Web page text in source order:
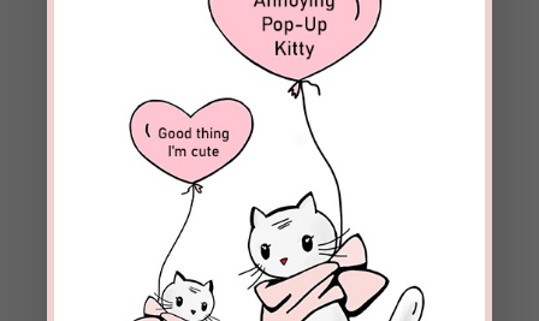
worship, and service.
beckielindsey
on June 15, 2020 at 5:17 pm
Thanks, Del. I’m glad you found it helpful
information.
Blessings!